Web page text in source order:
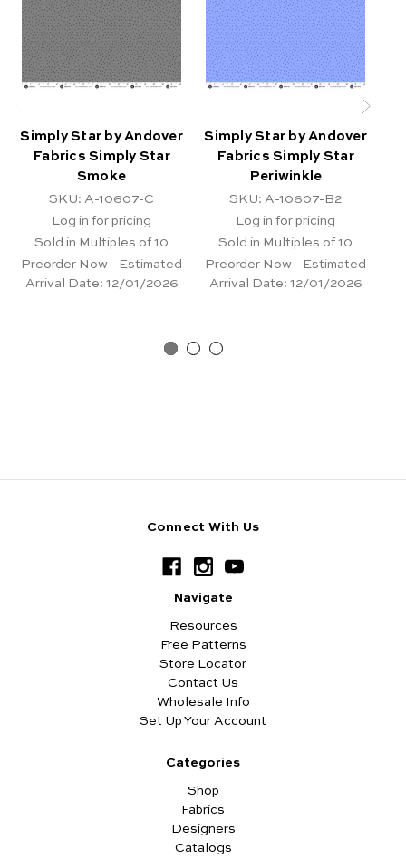
Simply Star by Andover
Fabrics Simply Star
Smoke
SKU: A-10607-C
Log in for pricing
Sold in Multiples of 10
Preorder Now - Estimated
Arrival Date: 12/01/2026
Simply Star by Andover
Fabrics Simply Star
Periwinkle
SKU: A-10607-B2
Log in for pricing
Sold in Multiples of 10
Preorder Now - Estimated
Arrival Date: 12/01/2026
Connect With Us
Navigate
Resources
Free Patterns
Store Locator
Contact Us
Wholesale Info
Set Up Your Account
Categories
Shop
Fabrics
Designers
Catalogs